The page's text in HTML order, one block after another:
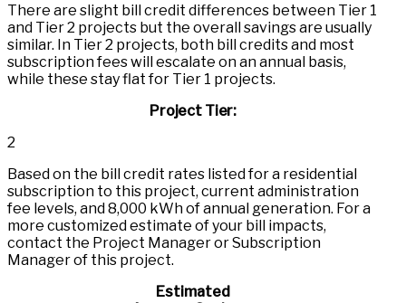
There are slight bill credit differences between Tier 1
and Tier 2 projects but the overall savings are usually
similar. In Tier 2 projects, both bill credits and most
subscription fees will escalate on an annual basis,
while these stay flat for Tier 1 projects.
Project Tier:
2
Based on the bill credit rates listed for a residential
subscription to this project, current administration
fee levels, and 8,000 kWh of annual generation. For a
more customized estimate of your bill impacts,
contact the Project Manager or Subscription
Manager of this project.
Estimated